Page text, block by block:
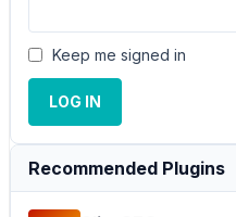
Keep me signed in
LOG IN
Recommended Plugins